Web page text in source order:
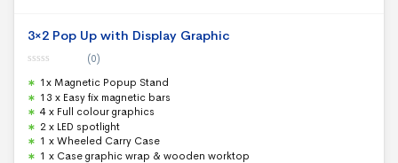
3×2 Pop Up with Display Graphic
o
u
t
o
f
5
(0)
1x Magnetic Popup Stand
13 x Easy fix magnetic bars
4 x Full colour graphics
2 x LED spotlight
1 x Wheeled Carry Case
1 x Case graphic wrap & wooden worktop